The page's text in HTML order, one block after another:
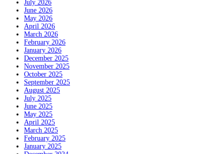
July 2026
June 2026
May 2026
April 2026
March 2026
February 2026
January 2026
December 2025
November 2025
October 2025
September 2025
August 2025
July 2025
June 2025
May 2025
April 2025
March 2025
February 2025
January 2025